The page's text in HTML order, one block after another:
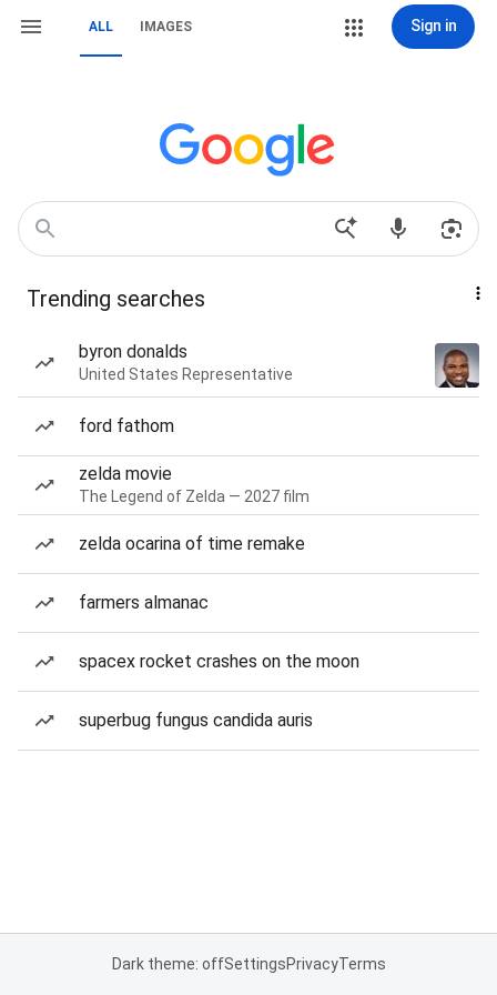
ALL IMAGES Sign in
Trending searches
byron donalds
United States Representative
ford fathom
zelda movie
The Legend of Zelda — 2027 film
zelda ocarina of time remake
farmers almanac
spacex rocket crashes on the moon
superbug fungus candida auris
Dark theme: offSettingsPrivacyTerms